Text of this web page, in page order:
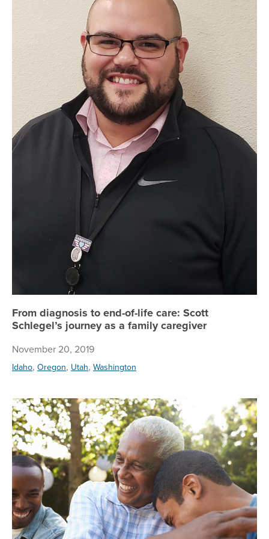
From diagnosis to end-of-life care: Scott
Schlegel’s journey as a family caregiver
November 20, 2019
Idaho, Oregon, Utah, Washington